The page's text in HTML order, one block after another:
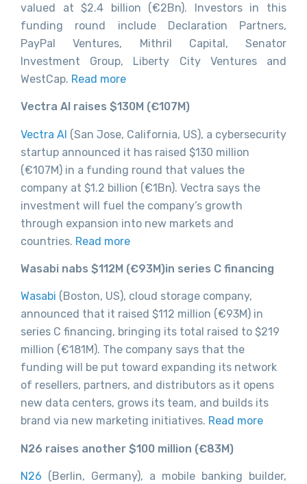
valued at $2.4 billion (€2Bn). Investors in this
funding round include Declaration Partners,
PayPal Ventures, Mithril Capital, Senator
Investment Group, Liberty City Ventures and
WestCap. Read more
Vectra AI raises $130M (€107M)
Vectra AI (San Jose, California, US), a cybersecurity
startup announced it has raised $130 million
(€107M) in a funding round that values the
company at $1.2 billion (€1Bn). Vectra says the
investment will fuel the company’s growth
through expansion into new markets and
countries. Read more
Wasabi nabs $112M (€93M)in series C financing
Wasabi (Boston, US), cloud storage company,
announced that it raised $112 million (€93M) in
series C financing, bringing its total raised to $219
million (€181M). The company says that the
funding will be put toward expanding its network
of resellers, partners, and distributors as it opens
new data centers, grows its team, and builds its
brand via new marketing initiatives. Read more
N26 raises another $100 million (€83M)
N26 (Berlin, Germany), a mobile banking builder,